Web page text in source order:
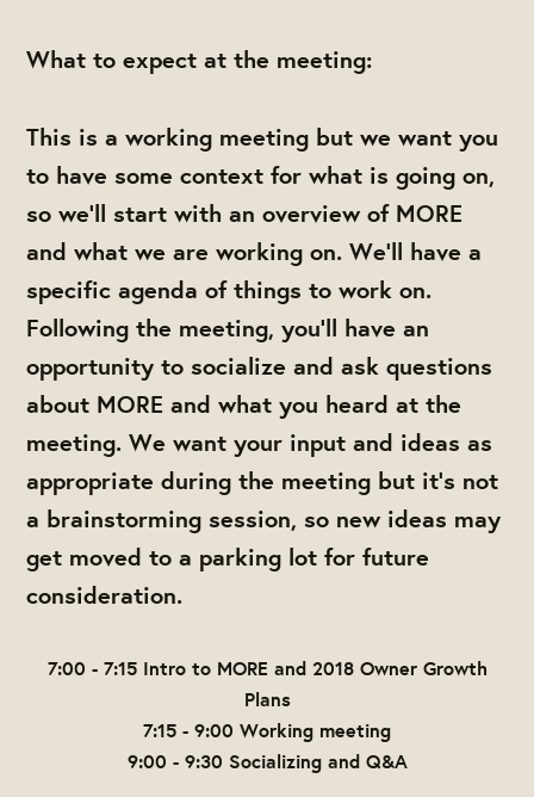
What to expect at the meeting:
This is a working meeting but we want you
to have some context for what is going on,
so we'll start with an overview of MORE
and what we are working on. We'll have a
specific agenda of things to work on.
Following the meeting, you'll have an
opportunity to socialize and ask questions
about MORE and what you heard at the
meeting. We want your input and ideas as
appropriate during the meeting but it's not
a brainstorming session, so new ideas may
get moved to a parking lot for future
consideration.
7:00 - 7:15 Intro to MORE and 2018 Owner Growth
Plans
7:15 - 9:00 Working meeting
9:00 - 9:30 Socializing and Q&A